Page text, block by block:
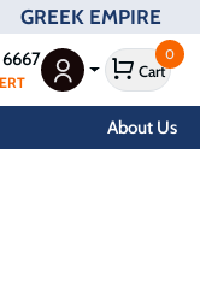
GREEK EMPIRE
6667
User Menu
Cart
0
About Us